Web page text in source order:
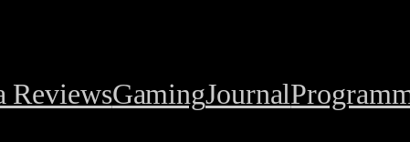
ReviewsGamingJournal